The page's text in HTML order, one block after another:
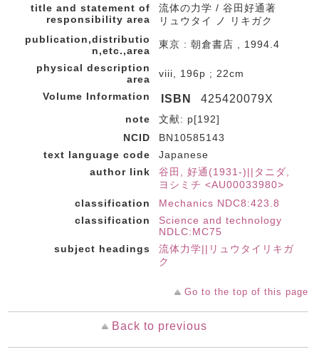
title and statement of
responsibility area
流体の力学 / 谷田好通著
リュウタイ ノ リキガク
publication,distributio
n,etc.,area
東京 : 朝倉書店 , 1994.4
physical description
area
viii, 196p ; 22cm
Volume Information
ISBN 425420079X
note
文献: p[192]
NCID
BN10585143
text language code
Japanese
author link
谷田, 好通(1931-)||タニダ,
ヨシミチ <AU00033980>
classification
Mechanics NDC8:423.8
classification
Science and technology
NDLC:MC75
subject headings
流体力学||リュウタイリキガ
ク
Go to the top of this page
Back to previous